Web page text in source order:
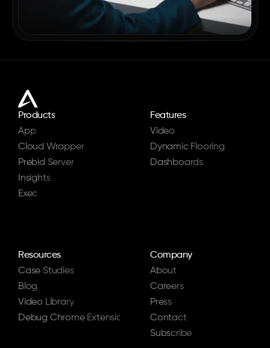
Products
App
Cloud Wrapper
Prebid Server
Insights
Exec
Features
Video
Dynamic Flooring
Dashboards
Resources
Case Studies
Blog
Video Library
Debug Chrome Extension
Company
About
Careers
Press
Contact
Subscribe